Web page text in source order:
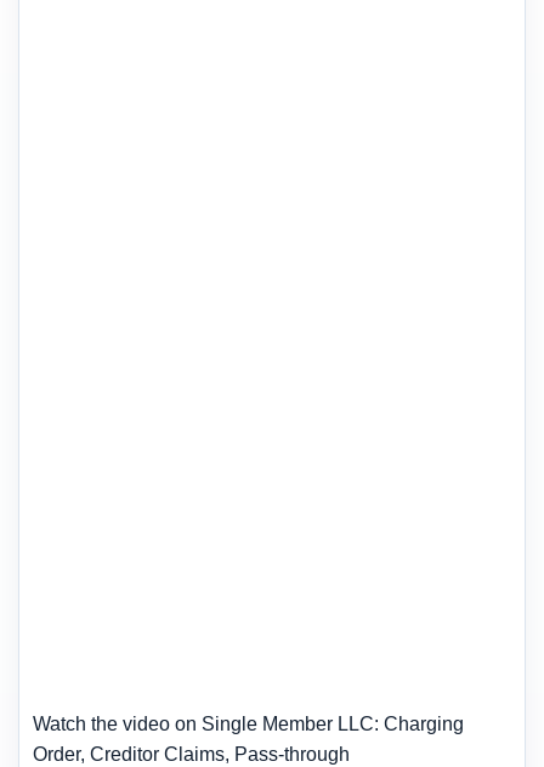
Watch the video on Single Member LLC: Charging
Order, Creditor Claims, Pass-through